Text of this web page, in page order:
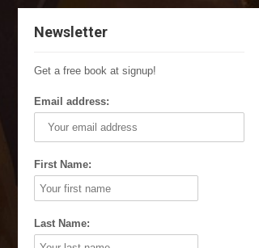
Newsletter
Get a free book at signup!
Email address:
First Name:
Last Name: